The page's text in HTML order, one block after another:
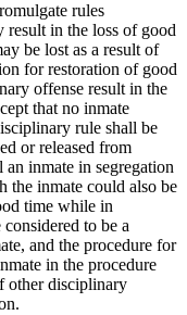
rules
in the loss of good
be lost as a result of
for restoration of good
offense result in the
that no inmate
rule shall be
or released from
inmate in segregation
inmate could also be
time while in
to be a
and the procedure for
in the procedure
other disciplinary